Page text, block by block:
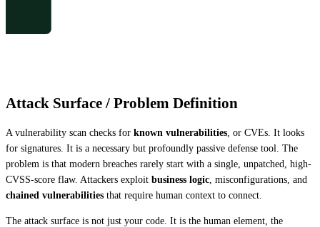
Attack Surface / Problem Definition
A vulnerability scan checks for known vulnerabilities , or CVEs. It looks
for signatures. It is a necessary but profoundly passive defense tool. The
problem is that modern breaches rarely start with a single, unpatched, high-
CVSS-score flaw. Attackers exploit business logic
chained vulnerabilities that require human context to connect.
The attack surface is not just your code. It is the human element, the